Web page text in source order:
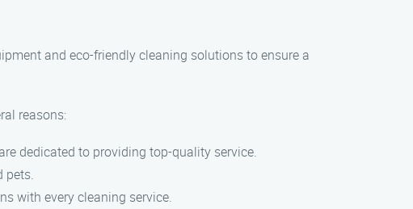
and eco-friendly cleaning solutions to ensure a
reasons:
dedicated to providing top-quality service.
pets.
with every cleaning service.